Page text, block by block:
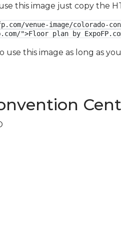
this image just copy the
venue-image/colorado-
">Floor plan by
use this image as long as